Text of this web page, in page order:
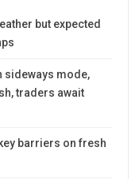
but expected
sideways mode,
traders await
barriers on fresh